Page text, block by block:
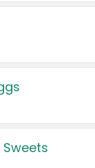
Sweets